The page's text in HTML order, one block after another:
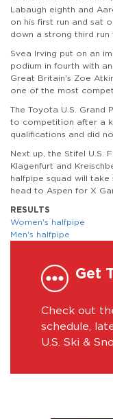
Labaugh eighth and
on his first run and sat
down a strong third
Svea Irving put on an
podium in fourth with an
Great Britain's Zoe
one of the most
The Toyota U.S. Grand
to competition after a
qualifications and did
Next up, the Stifel U.S.
Klagenfurt and
halfpipe squad will
head to Aspen for X
RESULTS
Women's halfpipe
Men's halfpipe
Get
Check out
schedule,
U.S. Ski &